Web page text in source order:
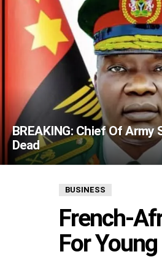
BREAKING: Chief Of Army
Dead
BUSINESS
French-
For